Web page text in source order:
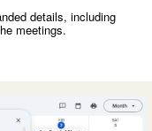
details, including
meetings.